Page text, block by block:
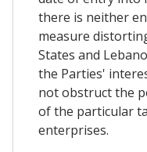
there is neither
measure
States and
the Parties'
not obstruct the
of the particular
enterprises.